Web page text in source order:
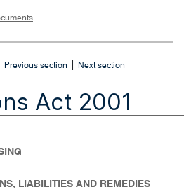
Previous section Next section
Act 2001
LIABILITIES AND REMEDIES
i
e
w
n
d
o
w